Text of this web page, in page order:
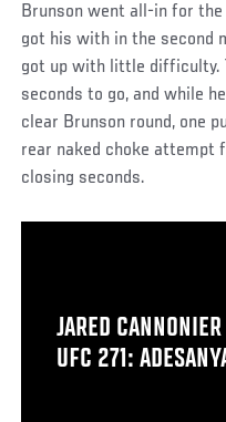
Brunson went all-in for
got his with in the second
got up with little difficulty.
seconds to go, and while
clear Brunson round, one
rear naked choke attempt
closing seconds.
JARED CANNONIER
UFC 271: